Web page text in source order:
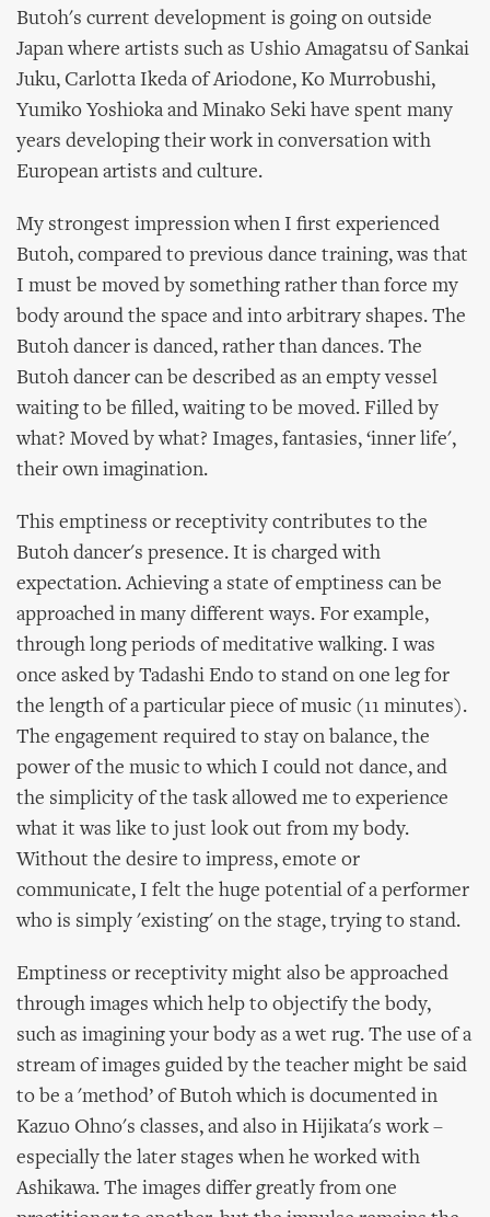
Butoh's current development is going on outside
Japan where artists such as Ushio Amagatsu of Sankai
Juku, Carlotta Ikeda of Ariodone, Ko Murrobushi,
Yumiko Yoshioka and Minako Seki have spent many
years developing their work in conversation with
European artists and culture.
My strongest impression when I first experienced
Butoh, compared to previous dance training, was that
I must be moved by something rather than force my
body around the space and into arbitrary shapes. The
Butoh dancer is danced, rather than dances. The
Butoh dancer can be described as an empty vessel
waiting to be filled, waiting to be moved. Filled by
what? Moved by what? Images, fantasies, ‘inner life',
their own imagination.
This emptiness or receptivity contributes to the
Butoh dancer's presence. It is charged with
expectation. Achieving a state of emptiness can be
approached in many different ways. For example,
through long periods of meditative walking. I was
once asked by Tadashi Endo to stand on one leg for
the length of a particular piece of music (11 minutes).
The engagement required to stay on balance, the
power of the music to which I could not dance, and
the simplicity of the task allowed me to experience
what it was like to just look out from my body.
Without the desire to impress, emote or
communicate, I felt the huge potential of a performer
who is simply 'existing' on the stage, trying to stand.
Emptiness or receptivity might also be approached
through images which help to objectify the body,
such as imagining your body as a wet rug. The use of a
stream of images guided by the teacher might be said
to be a 'method’ of Butoh which is documented in
Kazuo Ohno's classes, and also in Hijikata's work –
especially the later stages when he worked with
Ashikawa. The images differ greatly from one